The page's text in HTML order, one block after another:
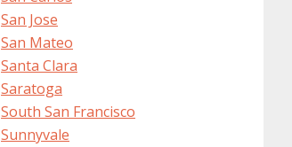
San Jose
San Mateo
Santa Clara
Saratoga
South San Francisco
Sunnyvale